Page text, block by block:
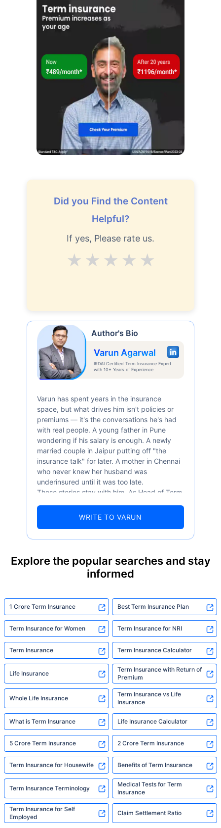
Did you Find the Content
Helpful?
If yes, Please rate us.
Excellent
V.Good
Good
Average
Author's Bio
Varun Agarwal
IRDAI Certified Term Insurance Expert
with 10+ Years of Experience
Varun has spent years in the insurance
space, but what drives him isn't policies or
premiums — it's the conversations he's had
with real people. A young father in Pune
wondering if his salary is enough. A newly
married couple in Jaipur putting off "the
insurance talk" for later. A mother in Chennai
who never knew her husband was
underinsured until it was too late.
These stories stay with him. As Head of Term
numbers well — 52.4% of Indians are aware
they actually need. But behind every
statistic, he sees a family that just needed
someone to sit with them, explain it simply,
exactly what Policybazaar's term insurance is
built to do. In his words, "Most people aren't
avoiding protection — they're just waiting for
someone to make it easy. That's what we're
here for."
WRITE TO VARUN
Explore the popular searches and stay
informed
1 Crore Term Insurance Best Term Insurance Plan
Term Insurance for Women Term Insurance for NRI
Term Insurance Term Insurance Calculator
Life Insurance
Term Insurance with Return of
Premium
Whole Life Insurance
Term Insurance vs Life
Insurance
What is Term Insurance Life Insurance Calculator
5 Crore Term Insurance 2 Crore Term Insurance
Term Insurance for Housewife Benefits of Term Insurance
Term Insurance Terminology
Medical Tests for Term
Insurance
Term Insurance for Self
Employed
Claim Settlement Ratio